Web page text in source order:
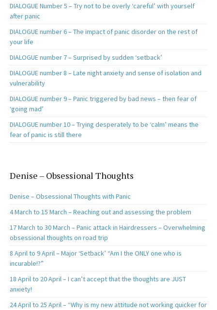
DIALOGUE Number 5 – Try not to be overly ‘careful’ with yourself
after panic
DIALOGUE number 6 – The impact of panic disorder on the rest of
your life
DIALOGUE number 7 – Surprised by sudden ‘setback’
DIALOGUE number 8 – Late night anxiety and sense of isolation and
vulnerability
DIALOGUE number 9 – Panic triggered by bad news – then fear of
‘going mad’
DIALOGUE number 10 – Trying desperately to be ‘calm’ means the
fear of panic is still there
Denise – Obsessional Thoughts
Denise – Obsessional Thoughts with Panic
4 March to 15 March – Reaching out and assessing the problem
17 March to 30 March – Panic attack in Hairdressers – Overwhelming
obsessional thoughts on road trip
8 April to 9 April – Major ‘Setback’ “Am I the ONLY one who is
incurable!?”
18 April to 20 April – I can’t accept that the thoughts are JUST
anxiety!
24 April to 25 April – “Why is my new attitude not working quicker for